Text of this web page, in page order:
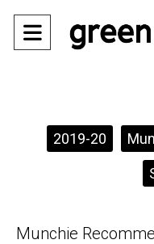
Open
Categories:2019-20
Munchie